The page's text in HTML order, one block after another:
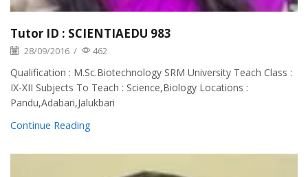
Tutor ID : SCIENTIAEDU 983
28/09/2016 / 462
Qualification : M.Sc.Biotechnology SRM University Teach Class :
IX-XII Subjects To Teach : Science,Biology Locations :
Pandu,Adabari,Jalukbari
Continue Reading